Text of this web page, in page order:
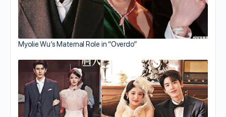
Myolie Wu’s Maternal Role in “Overdo”